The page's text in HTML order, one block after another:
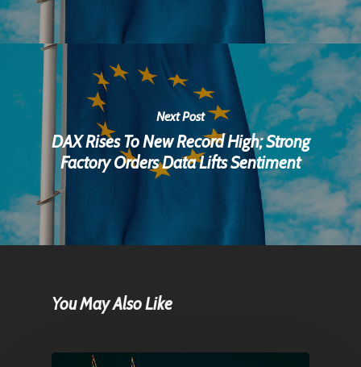
Next Post
DAX Rises To New Record High; Strong
Factory Orders Data Lifts Sentiment
You May Also Like
Articles & News